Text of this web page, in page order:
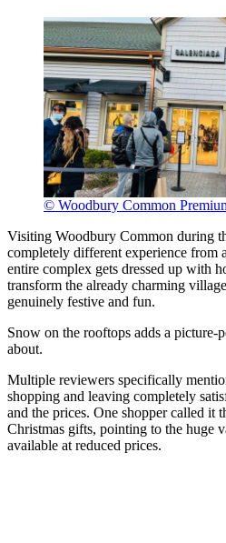
© Woodbury Common
Visiting Woodbury Common during
completely different experience from
entire complex gets dressed up with
transform the already charming
genuinely festive and fun.
Snow on the rooftops adds a picture-
about.
Multiple reviewers specifically
shopping and leaving completely
and the prices. One shopper called it
Christmas gifts, pointing to the huge
available at reduced prices.